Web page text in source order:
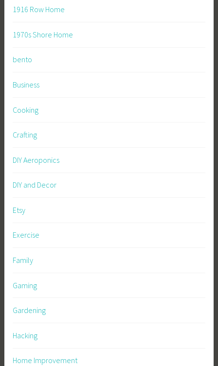
1916 Row Home
1970s Shore Home
bento
Business
Cooking
Crafting
DIY Aeroponics
DIY and Decor
Etsy
Exercise
Family
Gaming
Gardening
Hacking
Home Improvement